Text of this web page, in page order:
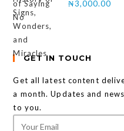
₦3,000.00
GET IN TOUCH
Get all latest content
a month. Updates and
to you.